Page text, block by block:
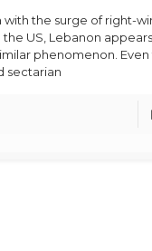
with the surge of right-
the US, Lebanon
phenomenon.
sectarian